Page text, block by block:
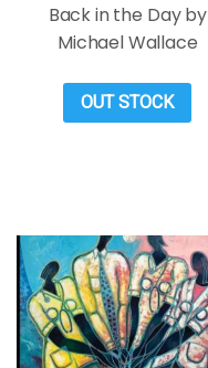
Back in the Day by
Michael Wallace
OUT STOCK